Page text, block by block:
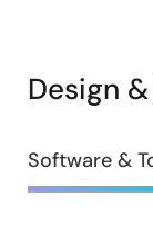
Design
Design
&
Software &